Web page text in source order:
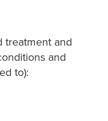
treatment and
and
to):